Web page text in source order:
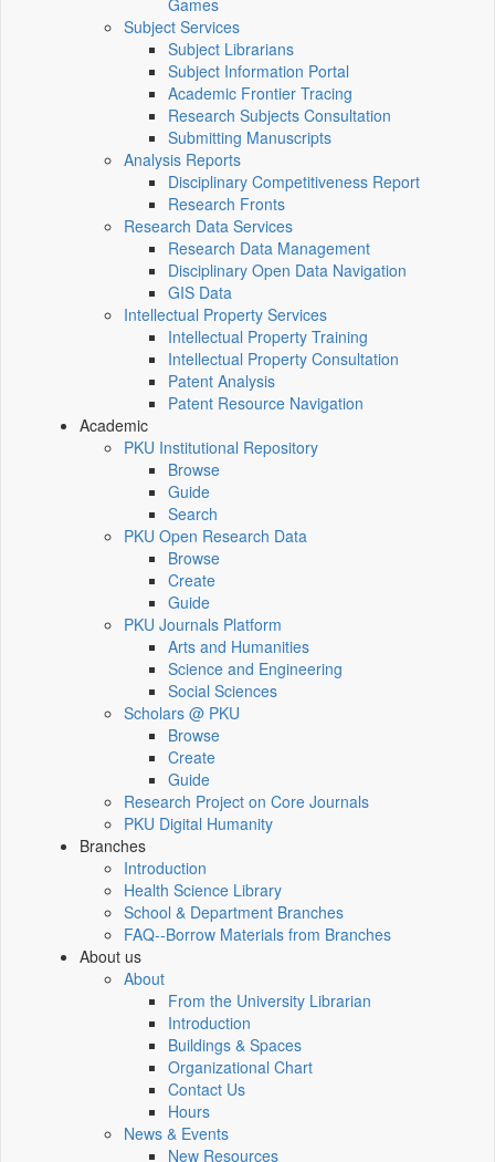
Games
Subject Services
Subject Librarians
Subject Information Portal
Academic Frontier Tracing
Research Subjects Consultation
Submitting Manuscripts
Analysis Reports
Disciplinary Competitiveness Report
Research Fronts
Research Data Services
Research Data Management
Disciplinary Open Data Navigation
GIS Data
Intellectual Property Services
Intellectual Property Training
Intellectual Property Consultation
Patent Analysis
Patent Resource Navigation
Academic
PKU Institutional Repository
Browse
Guide
Search
PKU Open Research Data
Browse
Create
Guide
PKU Journals Platform
Arts and Humanities
Science and Engineering
Social Sciences
Scholars @ PKU
Browse
Create
Guide
Research Project on Core Journals
PKU Digital Humanity
Branches
Introduction
Health Science Library
School & Department Branches
FAQ--Borrow Materials from Branches
About us
About
From the University Librarian
Introduction
Buildings & Spaces
Organizational Chart
Contact Us
Hours
News & Events
New Resources